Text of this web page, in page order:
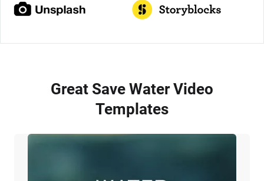
Great Save Water Video
Templates